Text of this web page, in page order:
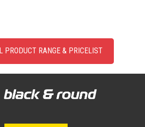
PRODUCT RANGE & PRICELIST